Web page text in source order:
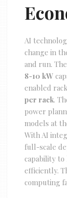
AI
change in
and run.
8-10 kW
enabled
per rack.
power
models at
With AI
full-scale
capability
efficiently.
computing